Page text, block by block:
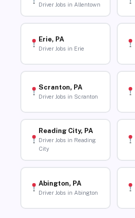
Driver Jobs in Allentown
Erie, PA
Driver Jobs in Erie
Scranton, PA
Driver Jobs in Scranton
Reading City, PA
Driver Jobs in Reading
City
Abington, PA
Driver Jobs in Abington